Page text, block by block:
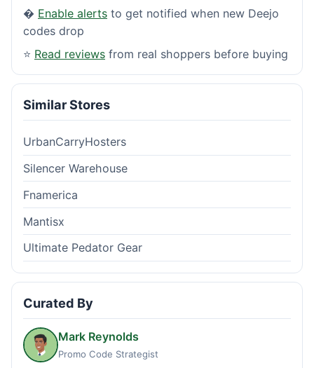
� Enable alerts to get notified when new Deejo
codes drop
⭐ Read reviews from real shoppers before buying
Similar Stores
UrbanCarryHosters
Silencer Warehouse
Fnamerica
Mantisx
Ultimate Pedator Gear
Curated By
Mark Reynolds
Promo Code Strategist